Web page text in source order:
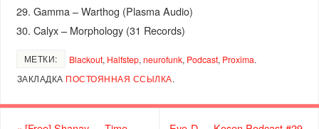
29. Gamma – Warthog (Plasma Audio)
30. Calyx – Morphology (31 Records)
МЕТКИ: Blackout, Halfstep, neurofunk, Podcast, Proxima.
ЗАКЛАДКА ПОСТОЯННАЯ ССЫЛКА.